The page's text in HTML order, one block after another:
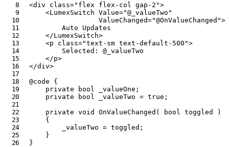
<div class=" flex flex-col gap-2 ">
<LumexSwitch Value="@ _valueTwo "
ValueChanged="@OnValueChanged ">
        Auto Updates
</LumexSwitch>
<p class="text-sm text-default-500 ">
        Selected:
@ _valueTwo
</p>
</div>
@code
{
private
bool _valueOne ;
private
bool _valueTwo = true ;
private
void OnValueChanged ( bool toggled
)
{
        _valueTwo
= toggled ;
}
}